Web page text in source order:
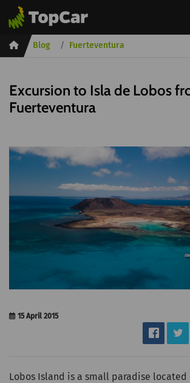
InicioBlog Fuerteventura
Excursion to Isla de Lobos
Fuerteventura
15 April 2015
Lobos Island is a small paradise